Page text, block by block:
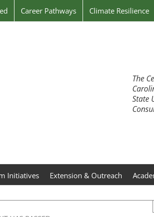
Career Pathways Climate Resilience
The
State
Initiatives Extension & Outreach